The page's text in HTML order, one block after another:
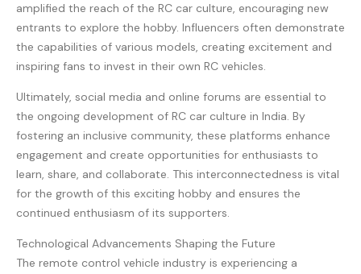
amplified the reach of the RC car culture, encouraging new
entrants to explore the hobby. Influencers often demonstrate
the capabilities of various models, creating excitement and
inspiring fans to invest in their own RC vehicles.
Ultimately, social media and online forums are essential to
the ongoing development of RC car culture in India. By
fostering an inclusive community, these platforms enhance
engagement and create opportunities for enthusiasts to
learn, share, and collaborate. This interconnectedness is vital
for the growth of this exciting hobby and ensures the
continued enthusiasm of its supporters.
Technological Advancements Shaping the Future
The remote control vehicle industry is experiencing a